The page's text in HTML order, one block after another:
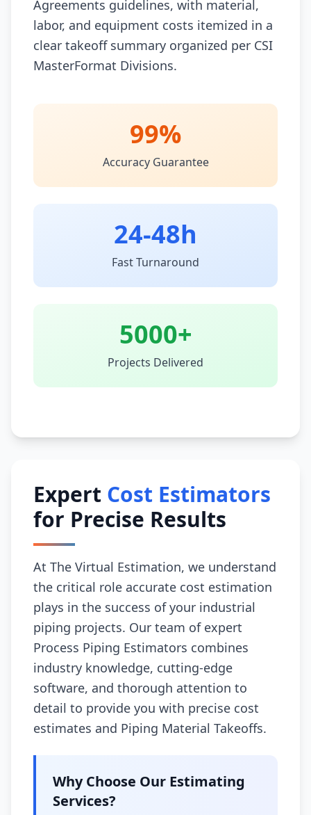
Agreements guidelines, with material,
labor, and equipment costs itemized in a
clear takeoff summary organized per CSI
MasterFormat Divisions.
99%
Accuracy Guarantee
24-48h
Fast Turnaround
5000+
Projects Delivered
Expert Cost Estimators
for Precise Results
At The Virtual Estimation, we understand
the critical role accurate cost estimation
plays in the success of your industrial
piping projects. Our team of expert
Process Piping Estimators combines
industry knowledge, cutting-edge
software, and thorough attention to
detail to provide you with precise cost
estimates and Piping Material Takeoffs.
Why Choose Our Estimating
Services?